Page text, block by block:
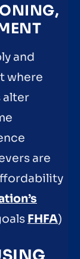
and
where
alter
are
FHFA)